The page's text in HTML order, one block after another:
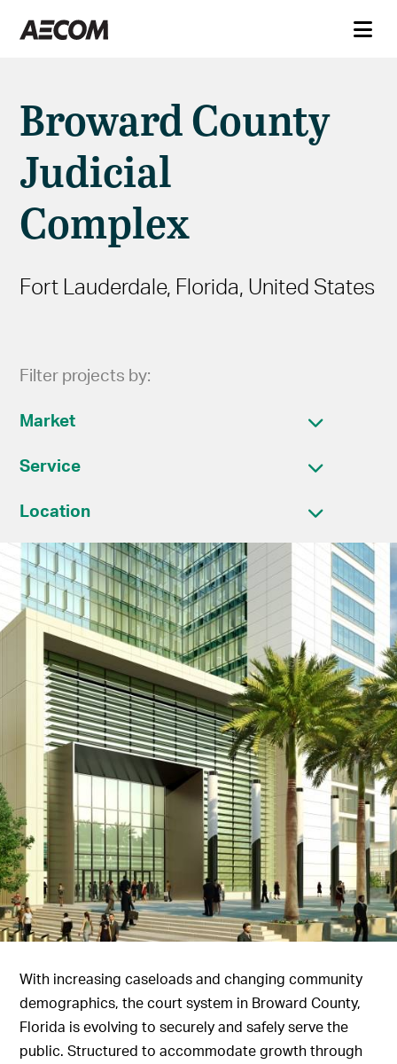
Broward County
Judicial
Complex
Fort Lauderdale, Florida, United States
Filter projects by:
Market
Service
Location
With increasing caseloads and changing community
demographics, the court system in Broward County,
Florida is evolving to securely and safely serve the
public. Structured to accommodate growth through